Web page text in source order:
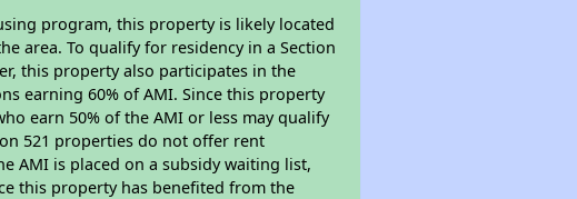
program, this property is likely located
area. To qualify for residency in a Section
this property also participates in the
earning 60% of AMI. Since this property
earn 50% of the AMI or less may qualify
521 properties do not offer rent
AMI is placed on a subsidy waiting list,
this property has benefited from the